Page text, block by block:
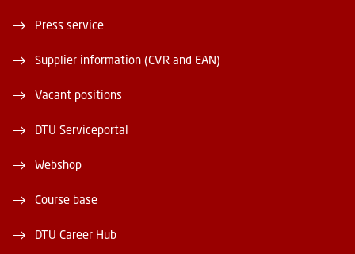
Press service
Supplier information (CVR and EAN)
Vacant positions
DTU Serviceportal
Webshop
Course base
DTU Career Hub